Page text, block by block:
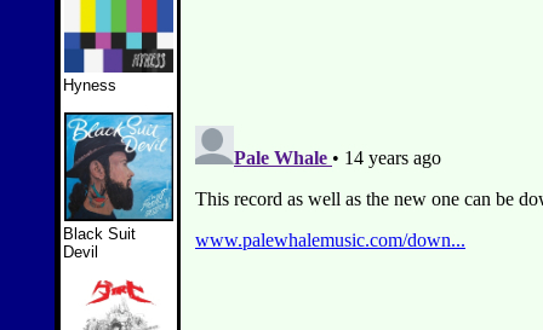
Hyness
Black Suit
Devil